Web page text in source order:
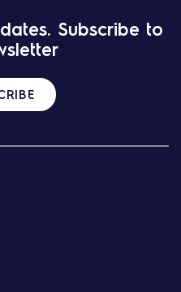
Subscribe to